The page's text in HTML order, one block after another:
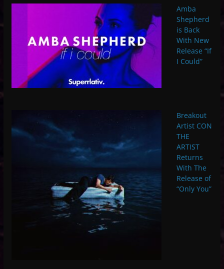
Amba
Shepherd
is Back
With New
Release “If
I Could”
Breakout
Artist CON
THE
ARTIST
Returns
With The
Release of
“Only You”